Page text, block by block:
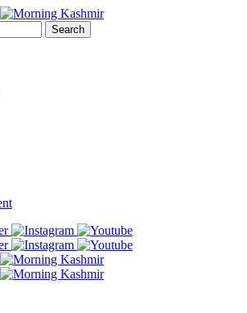
Search